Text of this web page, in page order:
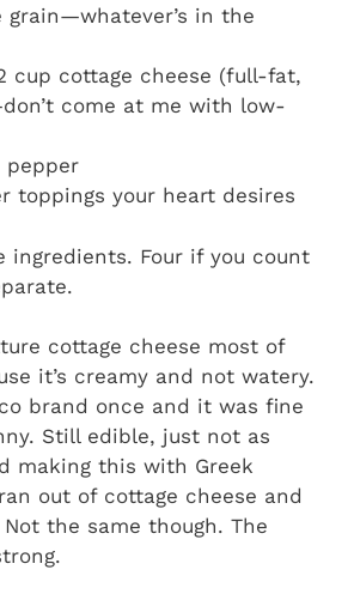
grain—whatever’s in the
cup cottage cheese (full-fat,
come at me with low-
pepper
toppings your heart desires
ingredients. Four if you count
cottage cheese most of
it’s creamy and not watery.
brand once and it was fine
Still edible, just not as
making this with Greek
out of cottage cheese and
the same though. The